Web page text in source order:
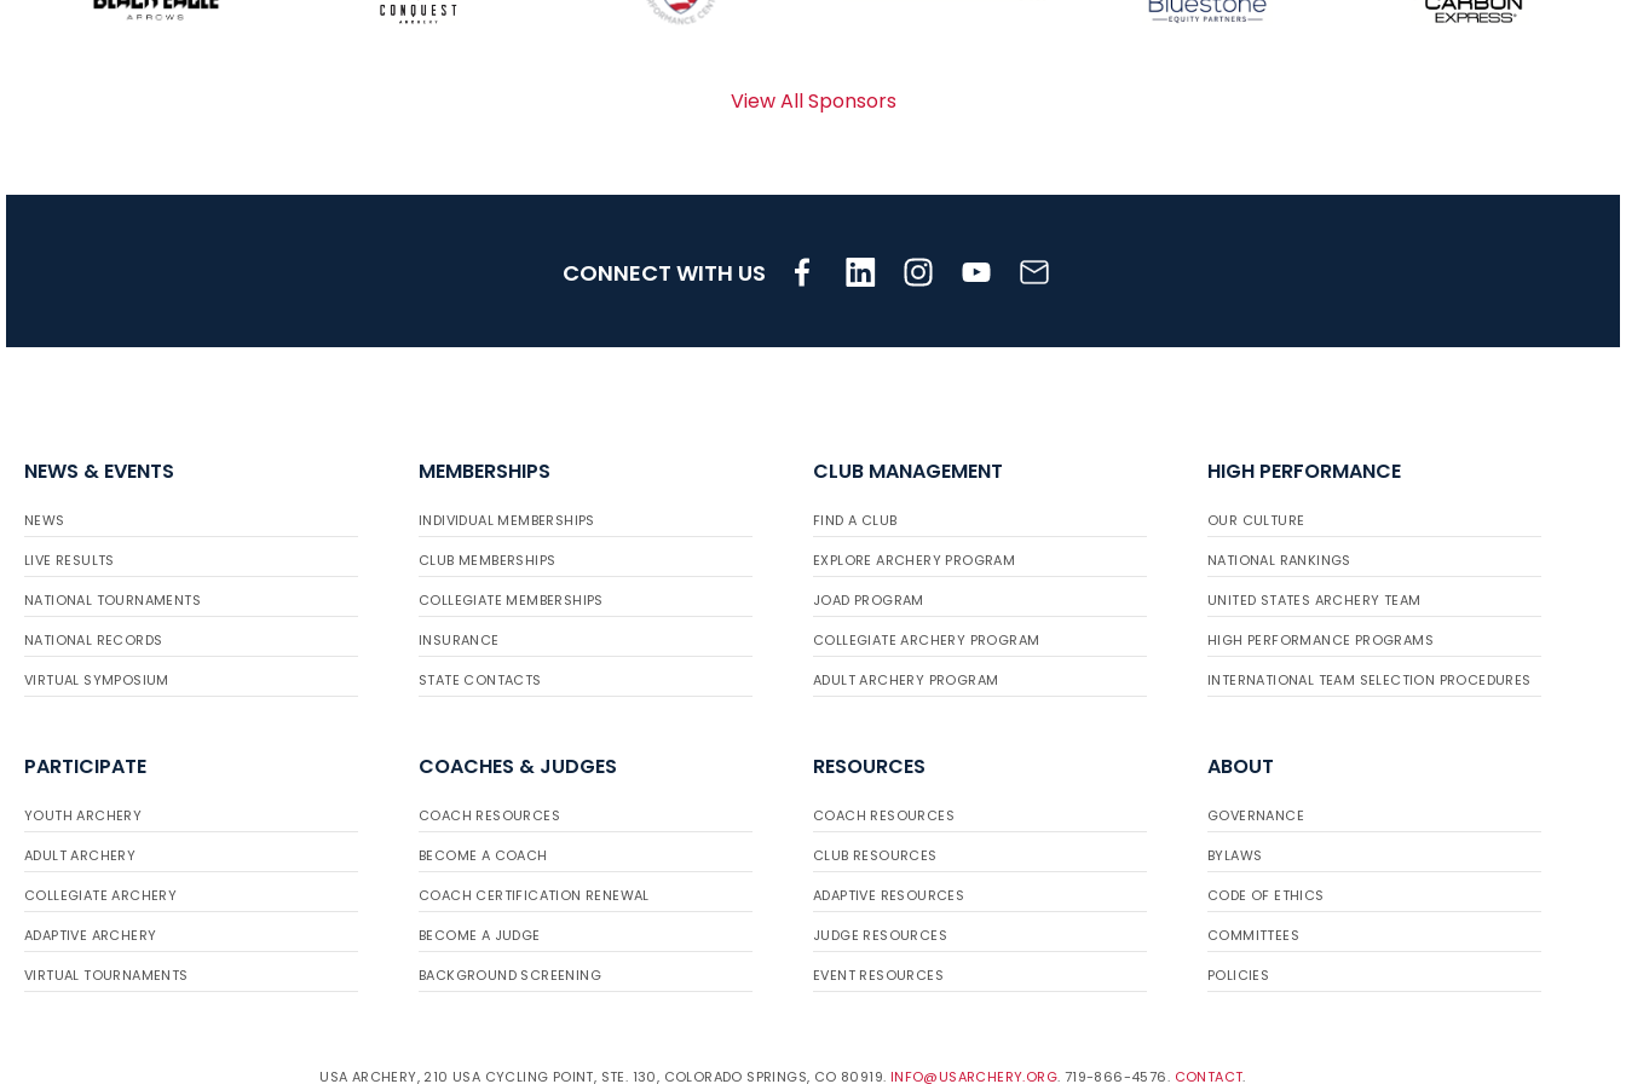
multiple divisions
View All Sponsors
CONNECT WITH US
NEWS & EVENTS
NEWS
LIVE RESULTS
NATIONAL TOURNAMENTS
NATIONAL RECORDS
VIRTUAL SYMPOSIUM
MEMBERSHIPS
INDIVIDUAL MEMBERSHIPS
CLUB MEMBERSHIPS
COLLEGIATE MEMBERSHIPS
INSURANCE
STATE CONTACTS
CLUB MANAGEMENT
FIND A CLUB
EXPLORE ARCHERY PROGRAM
JOAD PROGRAM
COLLEGIATE ARCHERY PROGRAM
ADULT ARCHERY PROGRAM
HIGH PERFORMANCE
OUR CULTURE
NATIONAL RANKINGS
UNITED STATES ARCHERY TEAM
HIGH PERFORMANCE PROGRAMS
INTERNATIONAL TEAM SELECTION PROCEDURES
PARTICIPATE
YOUTH ARCHERY
ADULT ARCHERY
COLLEGIATE ARCHERY
ADAPTIVE ARCHERY
VIRTUAL TOURNAMENTS
COACHES & JUDGES
COACH RESOURCES
BECOME A COACH
COACH CERTIFICATION RENEWAL
BECOME A JUDGE
BACKGROUND SCREENING
RESOURCES
COACH RESOURCES
CLUB RESOURCES
ADAPTIVE RESOURCES
JUDGE RESOURCES
EVENT RESOURCES
ABOUT
GOVERNANCE
BYLAWS
CODE OF ETHICS
COMMITTEES
POLICIES
USA ARCHERY, 210 USA CYCLING POINT, STE. 130, COLORADO SPRINGS, CO 80919. INFO@USARCHERY.ORG. 719-866-4576. CONTACT.